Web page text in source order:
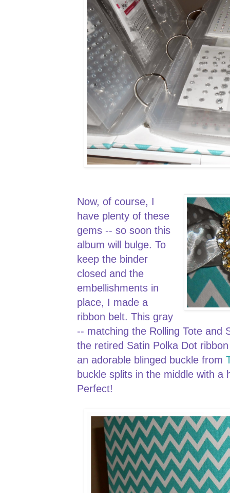
Now, of course, I
have plenty of these
gems -- so soon this
album will bulge. To
keep the binder
closed and the
embellishments in
place, I made a
ribbon belt. This gray
-- matching the Rolling Tote and
the retired Satin Polka Dot
an adorable blinged buckle from
buckle splits in the middle with a
Perfect!